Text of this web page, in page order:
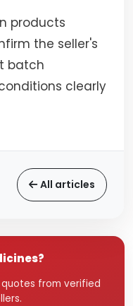
products
the seller's
batch
clearly
All articles
from verified